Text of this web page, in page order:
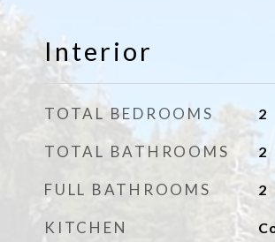
Interior
TOTAL BEDROOMS 2
TOTAL BATHROOMS 2
FULL BATHROOMS 2
KITCHEN